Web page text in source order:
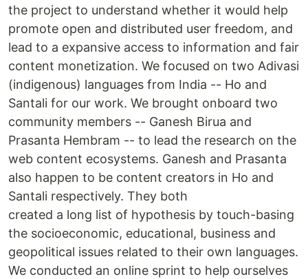
the project to understand whether it would help
promote open and distributed user freedom, and
lead to a expansive access to information and fair
content monetization. We focused on two Adivasi
(indigenous) languages from India -- Ho and
Santali for our work. We brought onboard two
community members -- Ganesh Birua and
Prasanta Hembram -- to lead the research on the
web content ecosystems. Ganesh and Prasanta
also happen to be content creators in Ho and
Santali respectively. They both
created a long list of hypothesis by touch-basing
the socioeconomic, educational, business and
geopolitical issues related to their own languages.
We conducted an online sprint to help ourselves